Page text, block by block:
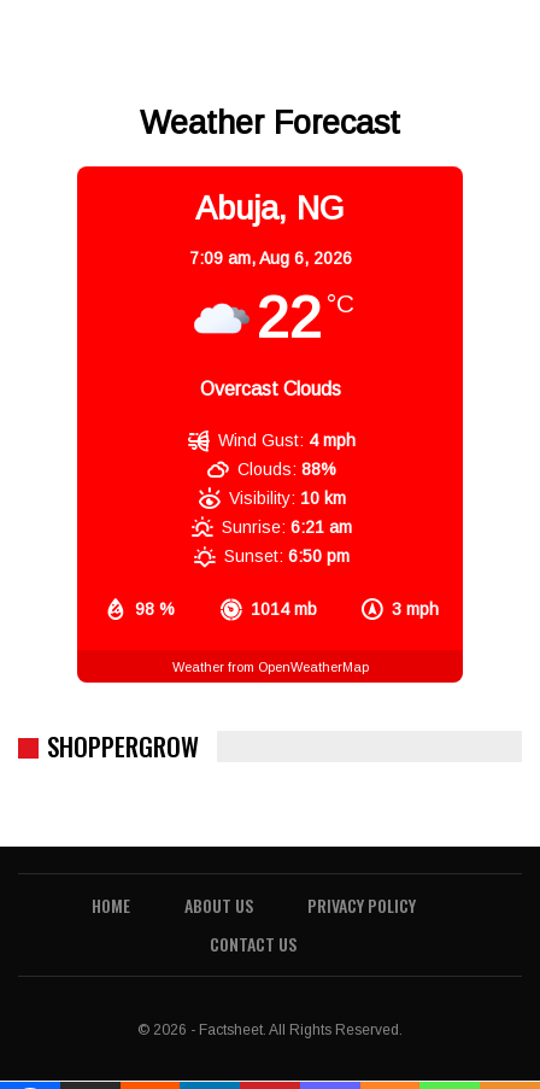
Weather Forecast
Abuja, NG
7:09 am,Aug 6, 2026
22 °C
Overcast Clouds
98 % 1014 mb 3 mph
Wind Gust: 4 mph
Clouds: 88%
Visibility: 10 km
Sunrise: 6:21 am
Sunset: 6:50 pm
Weather from OpenWeatherMap
SHOPPERGROW
HOME ABOUT US
PRIVACY POLICY
CONTACT US
© 2026 - Factsheet. All Rights Reserved.